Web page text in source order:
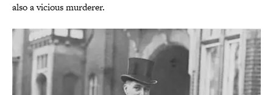
also a vicious murderer.